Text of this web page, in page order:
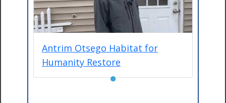
Antrim Otsego Habitat for
Humanity Restore
●